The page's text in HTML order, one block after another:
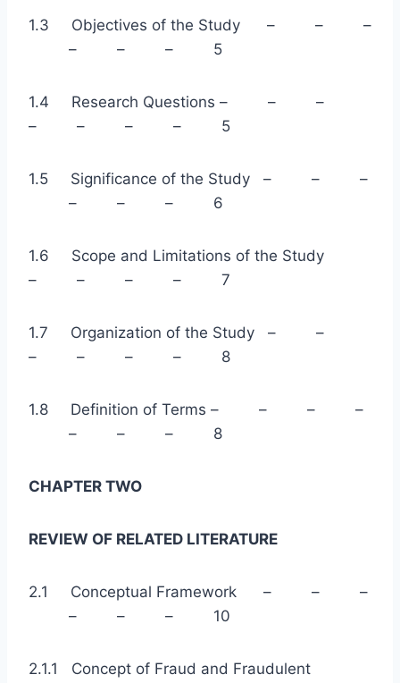
1.3 Objectives of the Study – – –
– – – 5
1.4 Research Questions – – –
– – – – 5
1.5 Significance of the Study – – –
– – – 6
1.6 Scope and Limitations of the Study
– – – – 7
1.7 Organization of the Study – –
– – – – 8
1.8 Definition of Terms – – – –
– – – 8
CHAPTER TWO
REVIEW OF RELATED LITERATURE
2.1 Conceptual Framework – – –
– – – 10
2.1.1 Concept of Fraud and Fraudulent